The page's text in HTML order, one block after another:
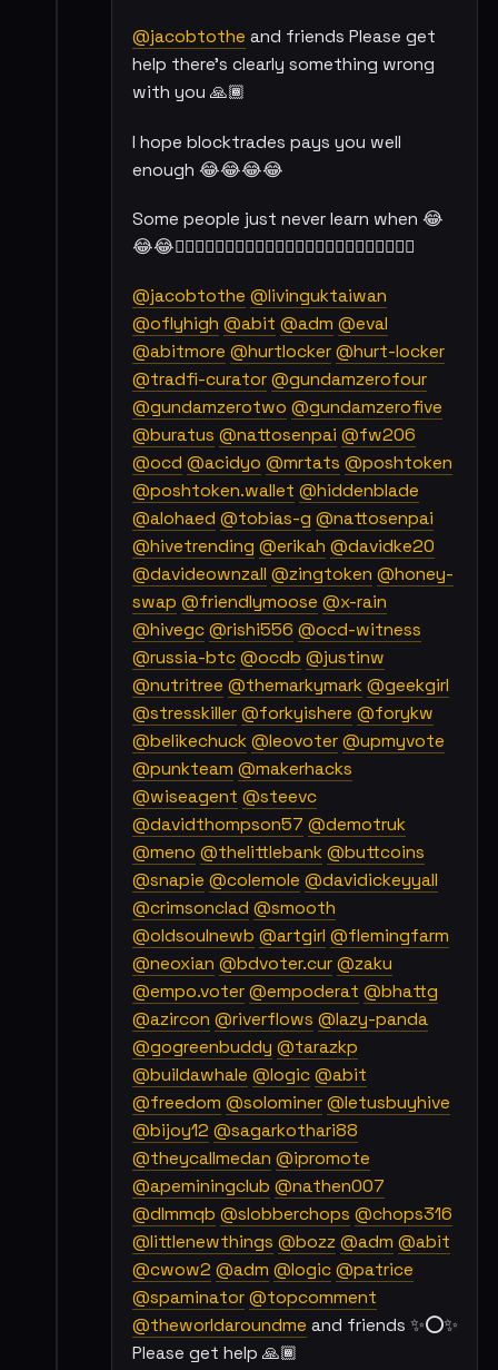
@jacobtothe and friends Please get
help there's clearly something wrong
with you 🙏🏾
I hope blocktrades pays you well
enough 😂😂😂😂
Some people just never learn when 😂
😂😂👇🏾👇🏾👇🏾👇🏾👇🏾👇🏾👇🏾👇🏾👇🏾👇🏾👇🏾👇🏾
@jacobtothe @livinguktaiwan
@oflyhigh @abit @adm @eval
@abitmore @hurtlocker @hurt-locker
@tradfi-curator @gundamzerofour
@gundamzerotwo @gundamzerofive
@buratus @nattosenpai @fw206
@ocd @acidyo @mrtats @poshtoken
@poshtoken.wallet @hiddenblade
@alohaed @tobias-g @nattosenpai
@hivetrending @erikah @davidke20
@davideownzall @zingtoken @honey-
swap @friendlymoose @x-rain
@hivegc @rishi556 @ocd-witness
@russia-btc @ocdb @justinw
@nutritree @themarkymark @geekgirl
@stresskiller @forkyishere @forykw
@belikechuck @leovoter @upmyvote
@punkteam @makerhacks
@wiseagent @steevc
@davidthompson57 @demotruk
@meno @thelittlebank @buttcoins
@snapie @colemole @davidickeyyall
@crimsonclad @smooth
@oldsoulnewb @artgirl @flemingfarm
@neoxian @bdvoter.cur @zaku
@empo.voter @empoderat @bhattg
@azircon @riverflows @lazy-panda
@gogreenbuddy @tarazkp
@buildawhale @logic @abit
@freedom @solominer @letusbuyhive
@bijoy12 @sagarkothari88
@theycallmedan @ipromote
@apeminingclub @nathen007
@dlmmqb @slobberchops @chops316
@littlenewthings @bozz @adm @abit
@cwow2 @adm @logic @patrice
@spaminator @topcomment
@theworldaroundme and friends ✨⭕✨
Please get help 🙏🏾